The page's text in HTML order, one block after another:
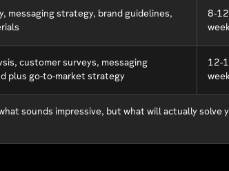
messaging strategy, brand guidelines,
8-12
customer surveys, messaging
plus go-to-market strategy
12-
sounds impressive, but what will actually solve